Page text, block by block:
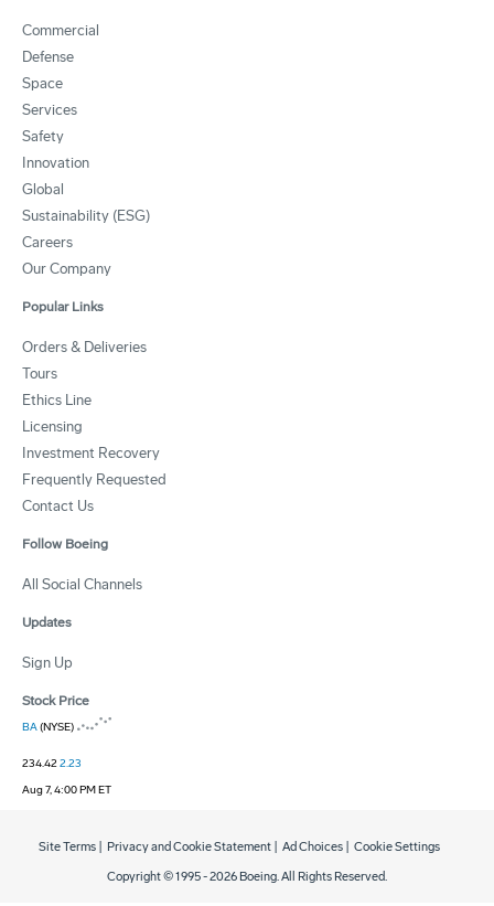
Commercial
Defense
Space
Services
Safety
Innovation
Global
Sustainability (ESG)
Careers
Our Company
Popular Links
Orders & Deliveries
Tours
Ethics Line
Licensing
Investment Recovery
Frequently Requested
Contact Us
Follow Boeing
All Social Channels
Updates
Sign Up
Stock Price
BA(NYSE)
234.422.23
Aug 7, 4:00 PM ET
Copyright © 1995 -2026 Boeing. All Rights Reserved.
Site Terms Privacy and Cookie Statement Ad Choices Cookie Settings